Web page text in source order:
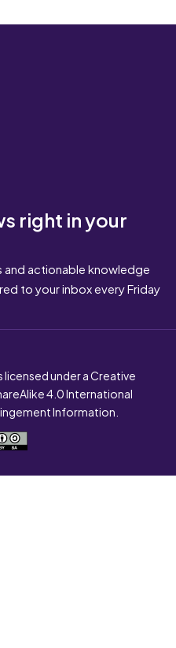
right in your
actionable knowledge
to your inbox every Friday
licensed under a Creative
4.0 International
Information.